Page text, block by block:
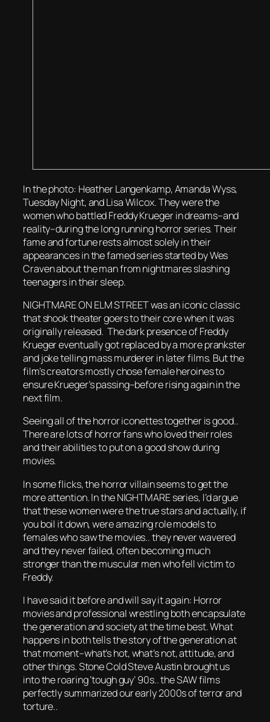
In the photo: Heather Langenkamp, Amanda Wyss,
Tuesday Night, and Lisa Wilcox. They were the
women who battled Freddy Krueger in dreams–and
reality–during the long running horror series. Their
fame and fortune rests almost solely in their
appearances in the famed series started by Wes
Craven about the man from nightmares slashing
teenagers in their sleep.
NIGHTMARE ON ELM STREET was an iconic classic
that shook theater goers to their core when it was
originally released. The dark presence of Freddy
Krueger eventually got replaced by a more prankster
and joke telling mass murderer in later films. But the
film’s creators mostly chose female heroines to
ensure Krueger’s passing–before rising again in the
next film.
Seeing all of the horror iconettes together is good..
There are lots of horror fans who loved their roles
and their abilities to put on a good show during
movies.
In some flicks, the horror villain seems to get the
more attention. In the NIGHTMARE series, I’d argue
that these women were the true stars and actually, if
you boil it down, were amazing role models to
females who saw the movies.. they never wavered
and they never failed, often becoming much
stronger than the muscular men who fell victim to
Freddy.
I have said it before and will say it again: Horror
movies and professional wrestling both encapsulate
the generation and society at the time best. What
happens in both tells the story of the generation at
that moment–what’s hot, what’s not, attitude, and
other things. Stone Cold Steve Austin brought us
into the roaring ‘tough guy’ 90s.. the SAW films
perfectly summarized our early 2000s of terror and
torture..